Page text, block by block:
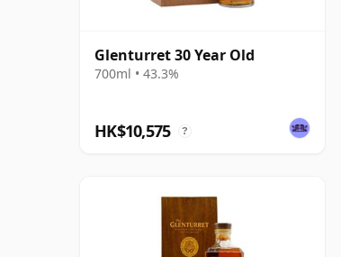
Glenturret 30 Year Old
700ml • 43.3%
HK$10,575 ?